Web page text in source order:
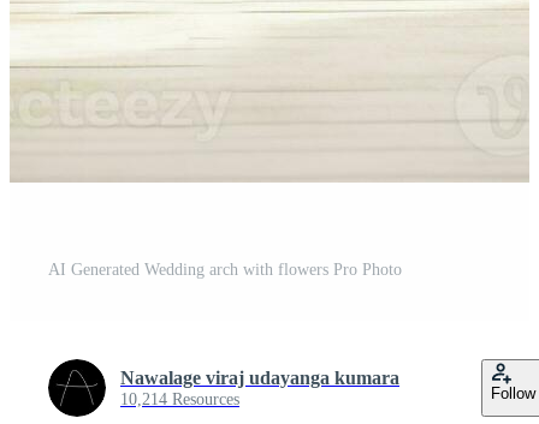
AI Generated Wedding arch with flowers Pro Photo
Nawalage viraj udayanga kumara
10,214 Resources Follow